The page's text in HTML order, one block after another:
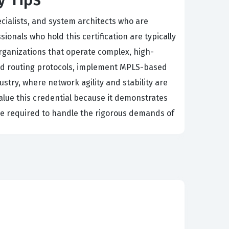
and system architects who are
who hold this certification are typically
that operate complex, high-
protocols, implement MPLS-based
where network agility and stability are
this credential because it demonstrates
required to handle the rigorous demands of
their career within the Huawei
career prospects but also provides